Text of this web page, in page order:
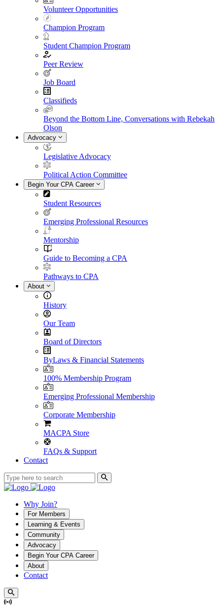
Volunteer Opportunities
Champion Program
Student Champion Program
Peer Review
Job Board
Classifieds
Beyond the Bottom Line, Conversations with Rebekah
Olson
Advocacy
Legislative Advocacy
Political Action Committee
Begin Your CPA Career
Student Resources
Emerging Professional Resources
Mentorship
Guide to Becoming a CPA
Pathways to CPA
About
History
Our Team
Board of Directors
ByLaws & Financial Statements
100% Membership Program
Emerging Professional Membership
Corporate Membership
MACPA Store
FAQs & Support
Contact
Why Join?
For Members
Learning & Events
Community
Advocacy
Begin Your CPA Career
About
Contact